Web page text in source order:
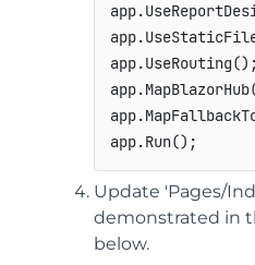
app.
app.
app.UseRouting() ;
app.MapBlazorHub
app.
app.Run() ;
Update 'Pages/
demonstrated in
below.